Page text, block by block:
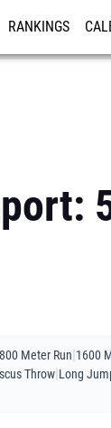
RANKINGS
800 Meter Run 1600
Throw Long